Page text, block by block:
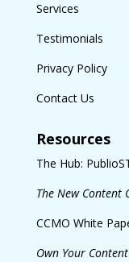
Services
Testimonials
Privacy Policy
Contact Us
Resources
The Hub:
The New Content
CCMO White
Own Your Content